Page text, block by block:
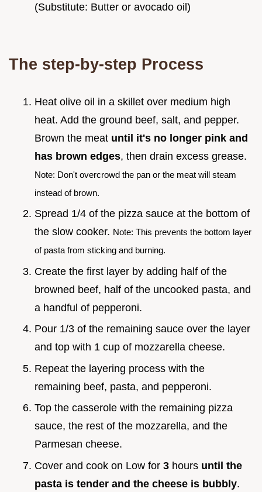
(Substitute: Butter or avocado oil)
The step-by-step Process
Heat olive oil in a skillet over medium high
heat. Add the ground beef, salt, and pepper.
Brown the meat until it's no longer pink and
has brown edges, then drain excess grease.
Note: Don't overcrowd the pan or the meat will steam
instead of brown.
Spread 1/4 of the pizza sauce at the bottom of
the slow cooker. Note: This prevents the bottom layer
of pasta from sticking and burning.
Create the first layer by adding half of the
browned beef, half of the uncooked pasta, and
a handful of pepperoni.
Pour 1/3 of the remaining sauce over the layer
and top with 1 cup of mozzarella cheese.
Repeat the layering process with the
remaining beef, pasta, and pepperoni.
Top the casserole with the remaining pizza
sauce, the rest of the mozzarella, and the
Parmesan cheese.
Cover and cook on Low for 3 hours until the
pasta is tender and the cheese is bubbly.